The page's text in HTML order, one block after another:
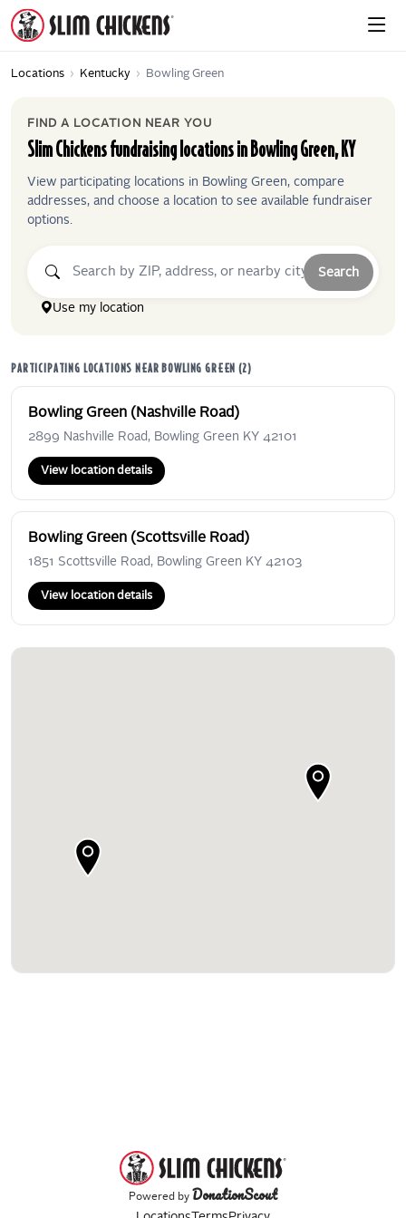
Locations › Kentucky › Bowling Green
FIND A LOCATION NEAR YOU
Slim Chickensfundraising locations in Bowling Green, KY
View participating locations in Bowling Green, compare
addresses, and choose a location to see available fundraiser
options.
Search
Use my location
PARTICIPATING LOCATIONS NEARBOWLING GREEN (2)
Bowling Green (Nashville Road)
2899 Nashville Road, Bowling Green KY 42101
View location details
Bowling Green (Scottsville Road)
1851 Scottsville Road, Bowling Green KY 42103
View location details
Powered byDonationScout